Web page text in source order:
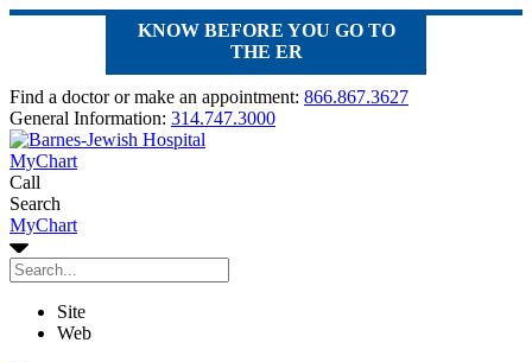
KNOW BEFORE YOU GO TO
THE ER
Find a doctor or make an appointment: 866.867.3627
General Information: 314.747.3000
MyChart
Call
Search
MyChart
Site
Web